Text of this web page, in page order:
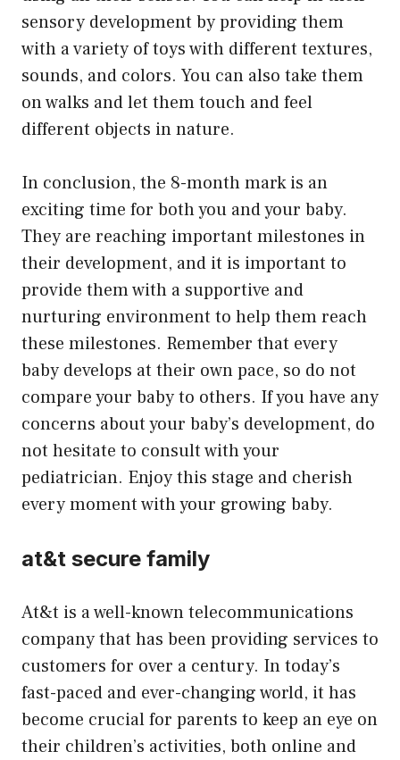
sensory development by providing them
with a variety of toys with different textures,
sounds, and colors. You can also take them
on walks and let them touch and feel
different objects in nature.
In conclusion, the 8-month mark is an
exciting time for both you and your baby.
They are reaching important milestones in
their development, and it is important to
provide them with a supportive and
nurturing environment to help them reach
these milestones. Remember that every
baby develops at their own pace, so do not
compare your baby to others. If you have any
concerns about your baby’s development, do
not hesitate to consult with your
pediatrician. Enjoy this stage and cherish
every moment with your growing baby.
at&t secure family
At&t is a well-known telecommunications
company that has been providing services to
customers for over a century. In today’s
fast-paced and ever-changing world, it has
become crucial for parents to keep an eye on
their children’s activities, both online and